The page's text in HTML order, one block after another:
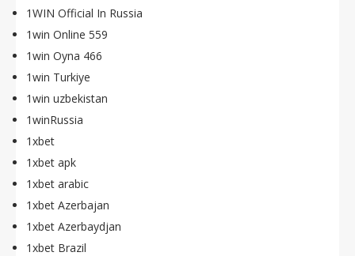
1WIN Official In Russia
1win Online 559
1win Oyna 466
1win Turkiye
1win uzbekistan
1winRussia
1xbet
1xbet apk
1xbet arabic
1xbet Azerbajan
1xbet Azerbaydjan
1xbet Brazil